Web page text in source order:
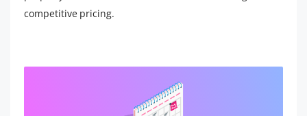
competitive pricing.